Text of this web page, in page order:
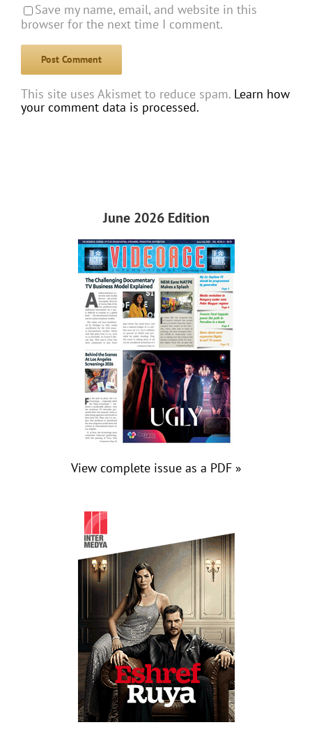
Save my name, email, and website in this
browser for the next time I comment.
This site uses Akismet to reduce spam. Learn how
your comment data is processed.
June 2026 Edition
View complete issue as a PDF »